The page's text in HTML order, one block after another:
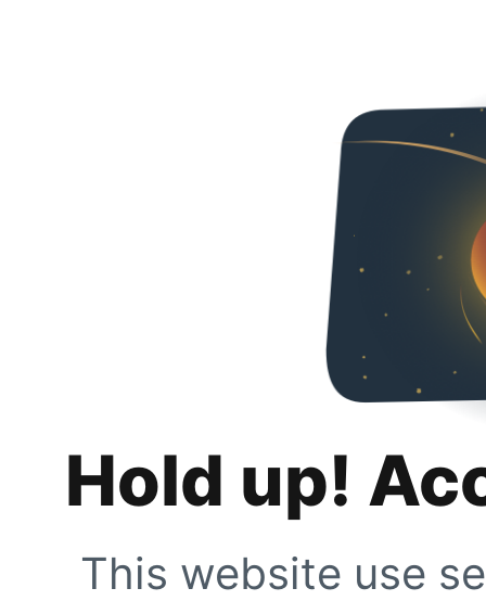
Hold up!
This website use